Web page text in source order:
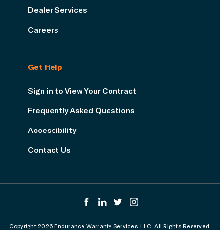
Dealer Services
Careers
Get Help
Sign in to View Your Contract
Frequently Asked Questions
Accessibility
Contact Us
Copyright 2026 Endurance Warranty Services, LLC. All Rights Reserved.